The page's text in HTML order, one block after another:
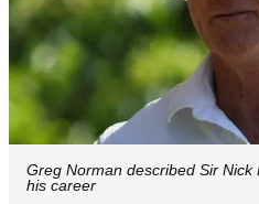
Greg Norman described Sir
his career